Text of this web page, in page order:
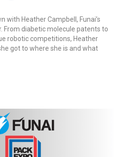
with Heather Campbell, Funai’s
From diabetic molecule patents to
robotic competitions, Heather
got to where she is and what